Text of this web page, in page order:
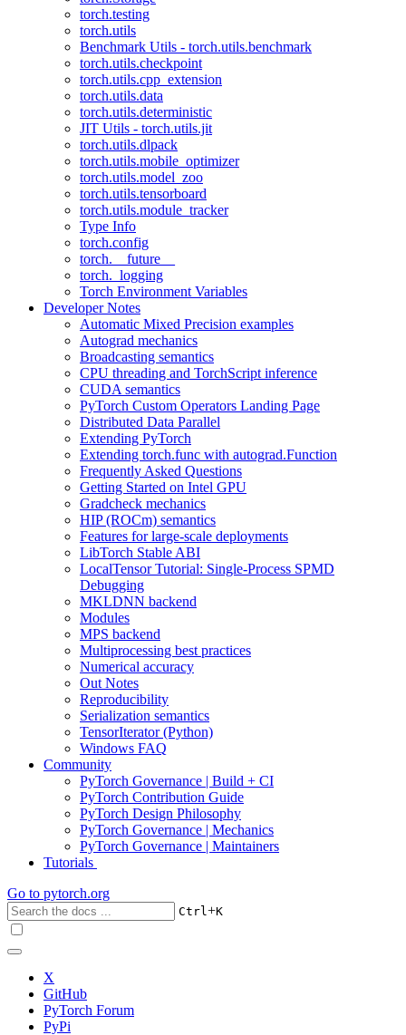
torch.testing
torch.utils
Benchmark Utils - torch.utils.benchmark
torch.utils.checkpoint
torch.utils.cpp_extension
torch.utils.data
torch.utils.deterministic
JIT Utils - torch.utils.jit
torch.utils.dlpack
torch.utils.mobile_optimizer
torch.utils.model_zoo
torch.utils.tensorboard
torch.utils.module_tracker
Type Info
torch.config
torch.__future__
torch._logging
Torch Environment Variables
Developer Notes
Automatic Mixed Precision examples
Autograd mechanics
Broadcasting semantics
CPU threading and TorchScript inference
CUDA semantics
PyTorch Custom Operators Landing Page
Distributed Data Parallel
Extending PyTorch
Extending torch.func with autograd.Function
Frequently Asked Questions
Getting Started on Intel GPU
Gradcheck mechanics
HIP (ROCm) semantics
Features for large-scale deployments
LibTorch Stable ABI
LocalTensor Tutorial: Single-Process SPMD
Debugging
MKLDNN backend
Modules
MPS backend
Multiprocessing best practices
Numerical accuracy
Out Notes
Reproducibility
Serialization semantics
TensorIterator (Python)
Windows FAQ
Community
PyTorch Governance | Build + CI
PyTorch Contribution Guide
PyTorch Design Philosophy
PyTorch Governance | Mechanics
PyTorch Governance | Maintainers
Tutorials
Go to pytorch.org
Ctrl+K
X
GitHub
PyTorch Forum
PyPi